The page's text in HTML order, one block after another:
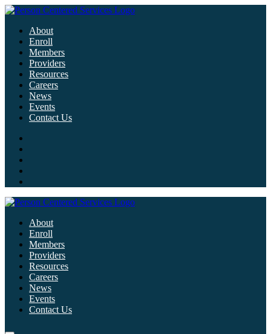
About
Enroll
Members
Providers
Resources
Careers
News
Events
Contact Us
About
Enroll
Members
Providers
Resources
Careers
News
Events
Contact Us